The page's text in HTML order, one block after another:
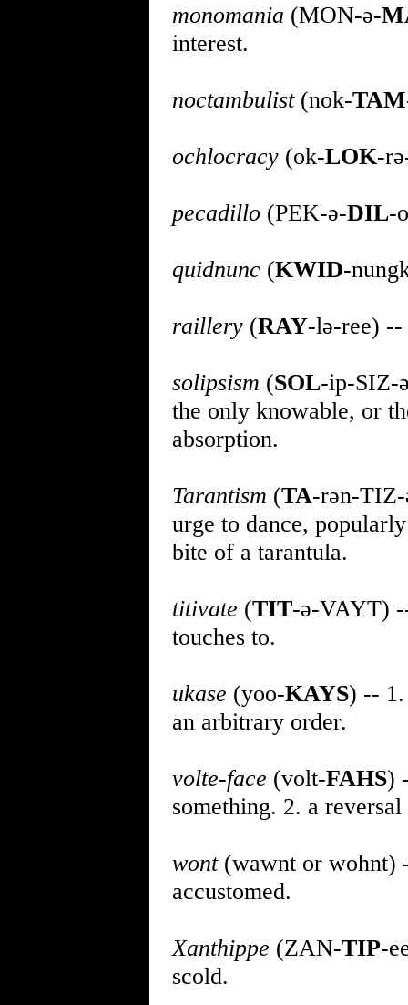
monomania (MON-ə-
interest.
noctambulist(nok-TAM
ochlocracy (ok-LOK-
pecadillo (PEK-ə-DIL-
quidnunc (KWID-
raillery (RAY-lə-ree) --
solipsism (SOL-ip-SIZ-
the only knowable, or
absorption.
Tarantism (TA-rən-TIZ-
urge to dance,
bite of a tarantula.
titivate (TIT-ə-VAYT)
touches to.
ukase (yoo-KAYS) -- 1.
an arbitrary order.
volte-face (volt-FAHS)
something. 2. a
wont(wawnt or wohnt)
accustomed.
Xanthippe (ZAN-TIP-
scold.